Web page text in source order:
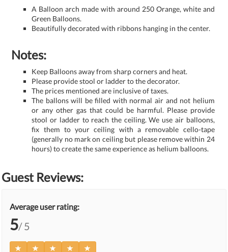
A Balloon arch made with around 250 Orange, white and
Green Balloons.
Beautifully decorated with ribbons hanging in the center.
Notes:
Keep Balloons away from sharp corners and heat.
Please provide stool or ladder to the decorator.
The prices mentioned are inclusive of taxes.
The ballons will be filled with normal air and not helium
or any other gas that could be harmful. Please provide
stool or ladder to reach the ceiling. We use air balloons,
fix them to your ceiling with a removable cello-tape
(generally no mark on ceiling but please remove within 24
hours) to create the same experience as helium balloons.
Guest Reviews:
Average user rating:
5/ 5